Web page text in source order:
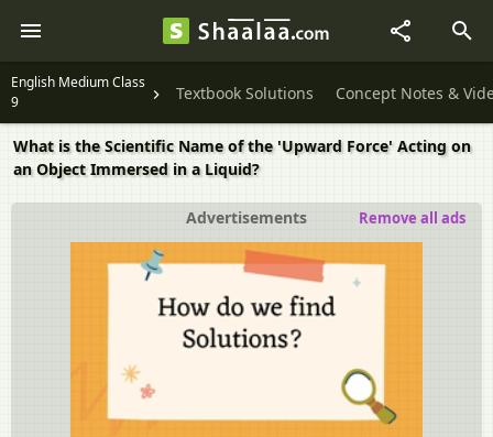
English Medium Class
9
Textbook Solutions Concept Notes &
What is the Scientific Name of the 'Upward Force' Acting on
an Object Immersed in a Liquid?
Advertisements Remove all ads